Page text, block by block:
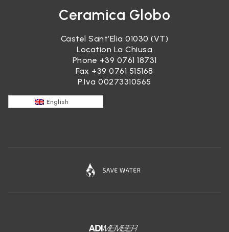
Ceramica Globo
Castel Sant’Elia 01030 (VT)
Location La Chiusa
Phone +39 0761 18731
Fax +39 0761 515168
P.Iva 00273310565
English